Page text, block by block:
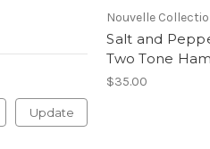
Update
Nouvelle
Salt and
Two Tone
$35.00